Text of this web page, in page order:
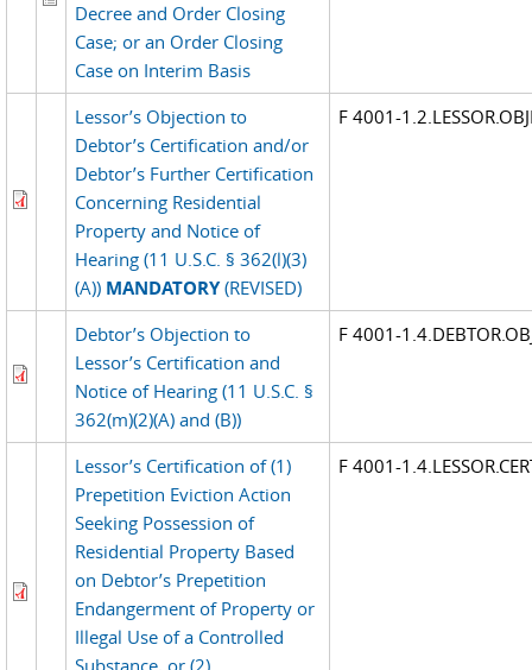
Decree and Order Closing
Case; or an Order Closing
Case on Interim Basis
Lessor’s Objection to
Debtor’s Certification and/or
Debtor’s Further Certification
Concerning Residential
Property and Notice of
Hearing (11 U.S.C. § 362(l)(3)
(A)) MANDATORY(REVISED)
F 4001-
Debtor’s Objection to
Lessor’s Certification and
Notice of Hearing (11 U.S.C. §
362(m)(2)(A) and (B))
F 4001-
Lessor’s Certification of (1)
Prepetition Eviction Action
Seeking Possession of
Residential Property Based
on Debtor’s Prepetition
Endangerment of Property or
Illegal Use of a Controlled
Substance, or (2)
F 4001-